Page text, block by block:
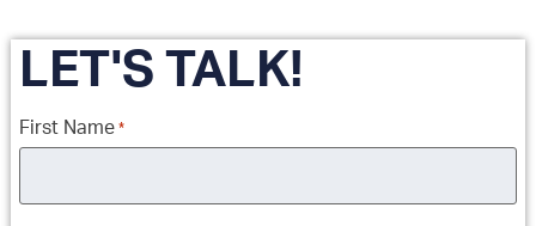
LET'S TALK!
First Name *